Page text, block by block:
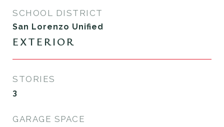
SCHOOL DISTRICT
San Lorenzo Unified
EXTERIOR
STORIES
3
GARAGE SPACE